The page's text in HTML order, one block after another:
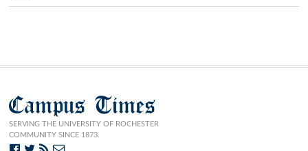
Campus Times
SERVING THE UNIVERSITY OF ROCHESTER
COMMUNITY SINCE 1873.